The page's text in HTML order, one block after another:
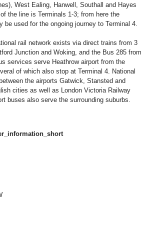
West Ealing, Hanwell, Southall and Hayes
the line is Terminals 1-3; from here the
be used for the ongoing journey to Terminal 4.
rail network exists via direct trains from 3
Junction and Woking, and the Bus 285 from
services serve Heathrow airport from the
of which also stop at Terminal 4. National
the airports Gatwick, Stansted and
cities as well as London Victoria Railway
buses also serve the surrounding suburbs.